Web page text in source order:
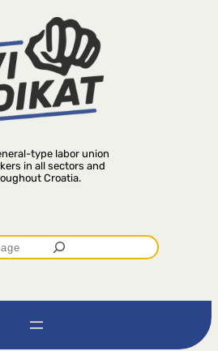
type labor union
in all sectors and
Croatia.